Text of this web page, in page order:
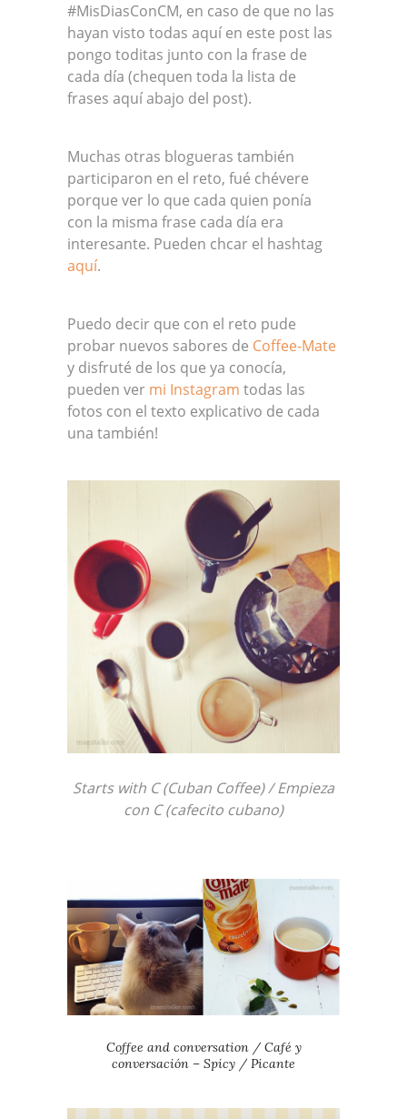
#MisDiasConCM, en caso de que no las
hayan visto todas aquí en este post las
pongo toditas junto con la frase de
cada día (chequen toda la lista de
frases aquí abajo del post).
Muchas otras blogueras también
participaron en el reto, fué chévere
porque ver lo que cada quien ponía
con la misma frase cada día era
interesante. Pueden chcar el hashtag
aquí.
Puedo decir que con el reto pude
probar nuevos sabores de Coffee-Mate
y disfruté de los que ya conocía,
pueden ver mi Instagram todas las
fotos con el texto explicativo de cada
una también!
Starts with C (Cuban Coffee) / Empieza
con C (cafecito cubano)
Coffee and conversation / Café y
conversación – Spicy / Picante